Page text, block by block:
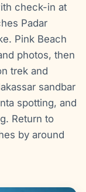
check-in at
Padar
Pink Beach
photos, then
trek and
sandbar
spotting, and
Return to
by around